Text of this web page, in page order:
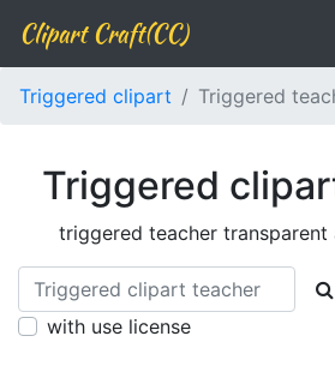
Clipart Craft(CC)
Triggered clipart Triggered
Triggered
triggered teacher transparent
with use license